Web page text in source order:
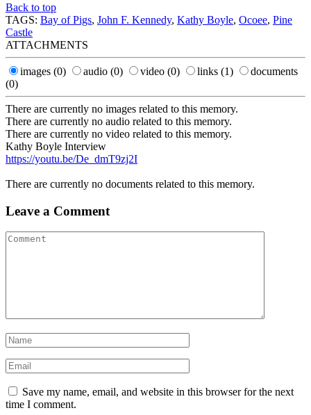
Back to top
TAGS: Bay of Pigs, John F. Kennedy, Kathy Boyle, Ocoee, Pine
Castle
ATTACHMENTS
images (0) audio (0) video (0) links (1)
documents
(0)
There are currently no images related to this memory.
There are currently no audio related to this memory.
There are currently no video related to this memory.
Kathy Boyle Interview
https://youtu.be/De_dmT9zj2I
There are currently no documents related to this memory.
Leave a Comment
Save my name, email, and website in this browser for the next
time I comment.